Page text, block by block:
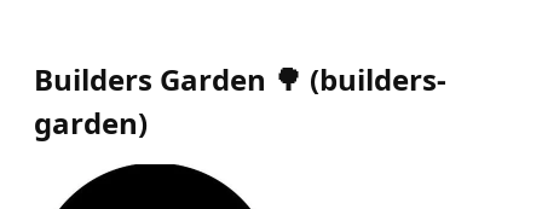
Builders Garden 🌳 (builders-
garden)